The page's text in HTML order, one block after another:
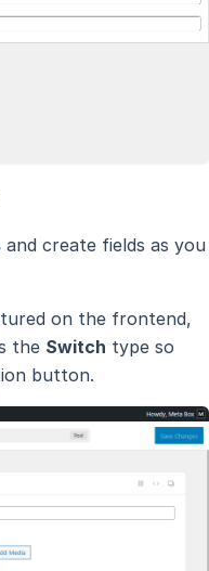
and create fields as you
on the frontend,
the Switch type so
button.